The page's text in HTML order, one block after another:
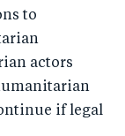
to
actors
if legal